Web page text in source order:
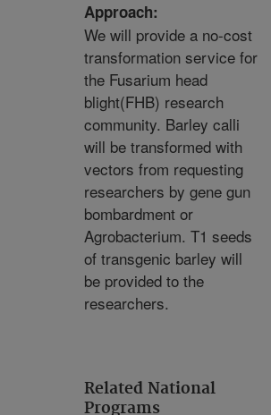
Related National
Programs
Approach:
We will provide a no-cost
transformation service for
the Fusarium head
blight(FHB) research
community. Barley calli
will be transformed with
vectors from requesting
researchers by gene gun
bombardment or
Agrobacterium. T1 seeds
of transgenic barley will
be provided to the
researchers.